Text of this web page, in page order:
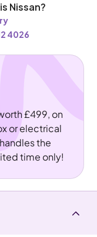
Nissan?
4026
£499, on
or electrical
the
time only!